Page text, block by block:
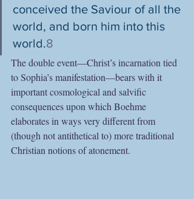
conceived the Saviour of all the
world, and born him into this
world.8
The double event—Christ’s incarnation tied
to Sophia’s manifestation—bears with it
important cosmological and salvific
consequences upon which Boehme
elaborates in ways very different from
(though not antithetical to) more traditional
Christian notions of atonement.